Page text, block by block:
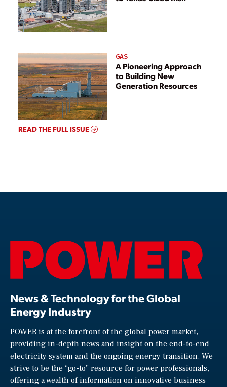
GAS
A Pioneering Approach
to Building New
Generation Resources
READ THE FULL ISSUE
News & Technology for the Global
Energy Industry
POWER is at the forefront of the global power market,
providing in-depth news and insight on the end-to-end
electricity system and the ongoing energy transition. We
strive to be the “go-to” resource for power professionals,
offering a wealth of information on innovative business